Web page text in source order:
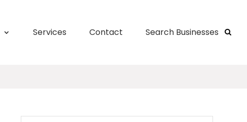
Services Contact Search Businesses